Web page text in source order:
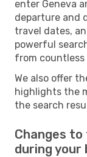
enter Geneva
departure and
travel dates,
powerful
from
We also offer
highlights the
the search
Changes
during your